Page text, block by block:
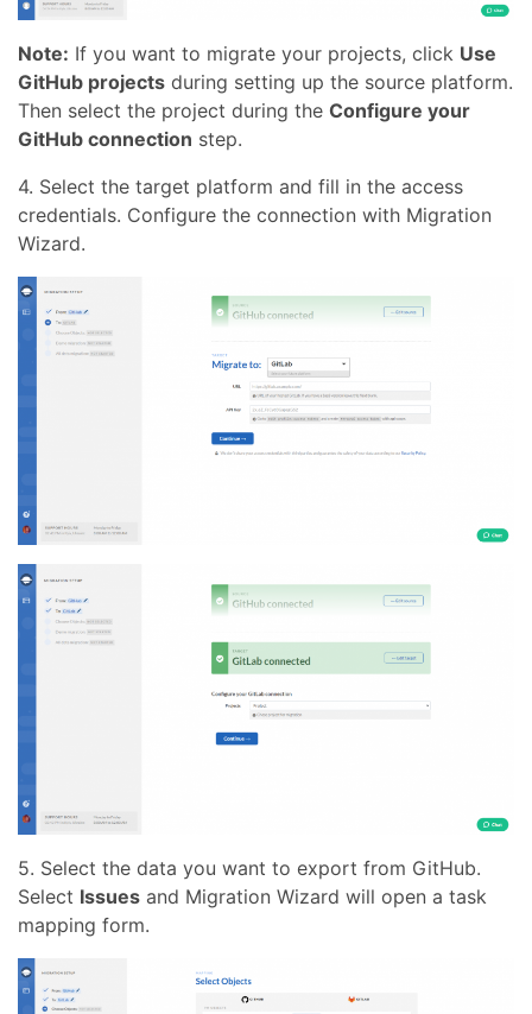
Note: If you want to migrate your projects, click Use
GitHub projects during setting up the source platform.
Then select the project during theConfigure your
GitHub connection step.
4. Select the target platform and fill in the access
credentials. Configure the connection with Migration
Wizard.
5. Select the data you want to export from GitHub.
Select Issues and Migration Wizard will open a task
mapping form.